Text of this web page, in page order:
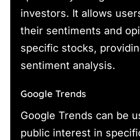
investors. It allows
their sentiments and
specific stocks,
sentiment analysis.
Google Trends
Google Trends can be
public interest in